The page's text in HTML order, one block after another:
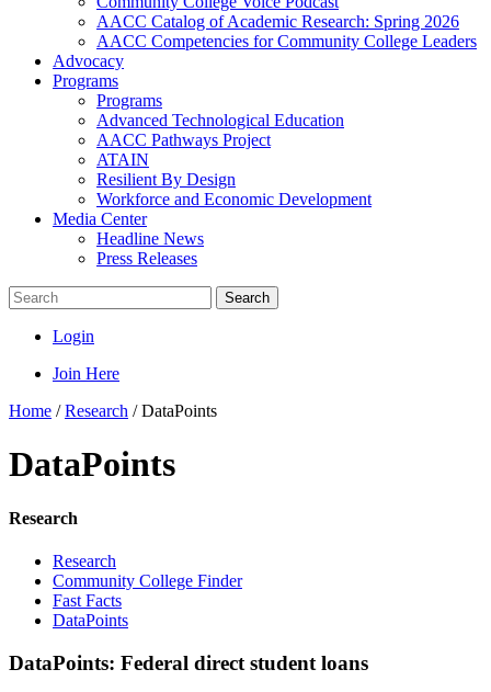
AACC Catalog of Academic Research: Spring 2026
AACC Competencies for Community College Leaders
Advocacy
Programs
Programs
Advanced Technological Education
AACC Pathways Project
ATAIN
Resilient By Design
Workforce and Economic Development
Media Center
Headline News
Press Releases
Search
Login
Join Here
Home /Research /DataPoints
DataPoints
Research
Research
Community College Finder
Fast Facts
DataPoints
DataPoints: Federal direct student loans